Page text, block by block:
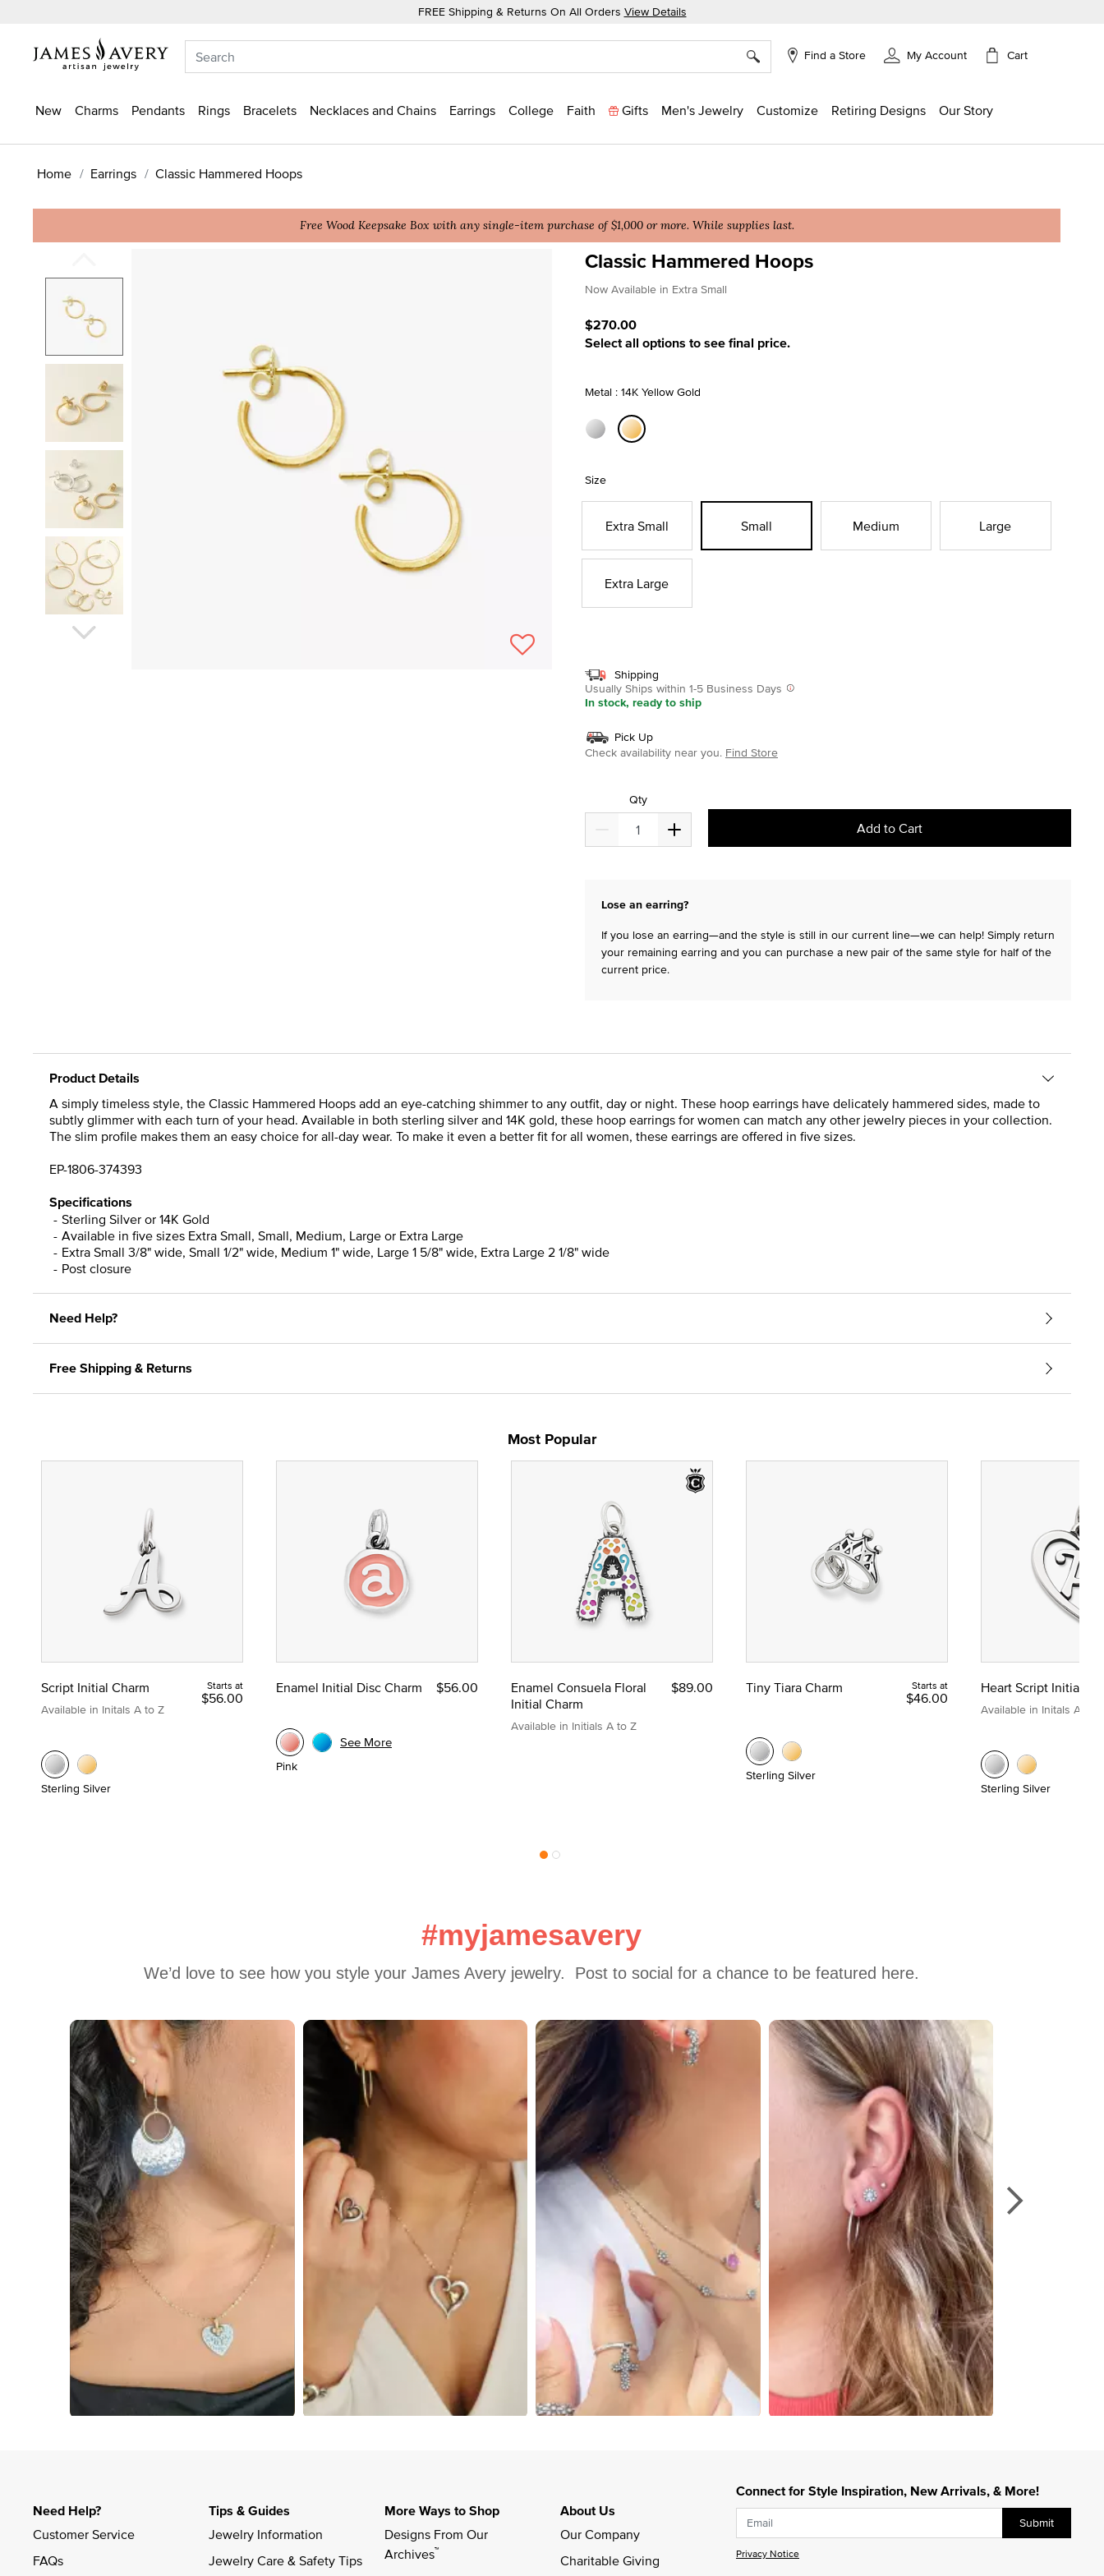
FREE Shipping & Returns On All Orders View Details
Find a Store My Account Cart
New Charms Pendants Rings Bracelets Necklaces and Chains Earrings College Faith Gifts Men's Jewelry Customize Retiring Designs Our Story
Home Earrings Classic Hammered Hoops
Free Wood Keepsake Box with any single-item purchase of $1,000 or more. While supplies last.
Classic Hammered Hoops
4.4 out of 5 Customer Rating
Now Available in Extra Small
$270.00
Select all options to see final price.
Metal : 14K Yellow Gold
Size
Extra Small Small Medium Large
Extra Large
Shipping
Usually Ships within 1-5 Business Days
In stock, ready to ship
Pick Up
Check availability near you. Find Store
Qty
Add to Cart
Lose an earring?
If you lose an earring—and the style is still in our current line—we can help! Simply return
your remaining earring and you can purchase a new pair of the same style for half of the
current price.
Product Details
A simply timeless style, the Classic Hammered Hoops add an eye-catching shimmer to any outfit, day or night. These hoop earrings have delicately hammered sides, made to
subtly glimmer with each turn of your head. Available in both sterling silver and 14K gold, these hoop earrings for women can match any other jewelry pieces in your collection.
The slim profile makes them an easy choice for all-day wear. To make it even a better fit for all women, these earrings are offered in five sizes.
EP-1806-374393
Specifications
Sterling Silver or 14K Gold
Available in five sizes Extra Small, Small, Medium, Large or Extra Large
Extra Small 3/8" wide, Small 1/2" wide, Medium 1" wide, Large 1 5/8" wide, Extra Large 2 1/8" wide
Post closure
Need Help?
Free Shipping & Returns
Most Popular
Script Initial Charm
Available in Initals A to Z
Starts at
$56.00
Sterling Silver
Enamel Initial Disc Charm $56.00
Pink
See More
Enamel Consuela Floral
Initial Charm
Available in Initials A to Z
$89.00 Tiny Tiara Charm Starts at
$46.00
Sterling Silver
Heart Script Initial
Available in Initals A to Z
Sterling Silver
#myjamesavery
We’d love to see how you style your James Avery jewelry.  Post to social for a chance to be featured here.
Media Carousel
Carousel with product photos. Use the previous and next buttons to navigate.
Connect for Style Inspiration, New Arrivals, & More!
Submit
Privacy Notice
Need Help?
Customer Service
FAQs
Tips & Guides
Jewelry Information
Jewelry Care & Safety Tips
More Ways to Shop
Designs From Our
Archives™
About Us
Our Company
Charitable Giving